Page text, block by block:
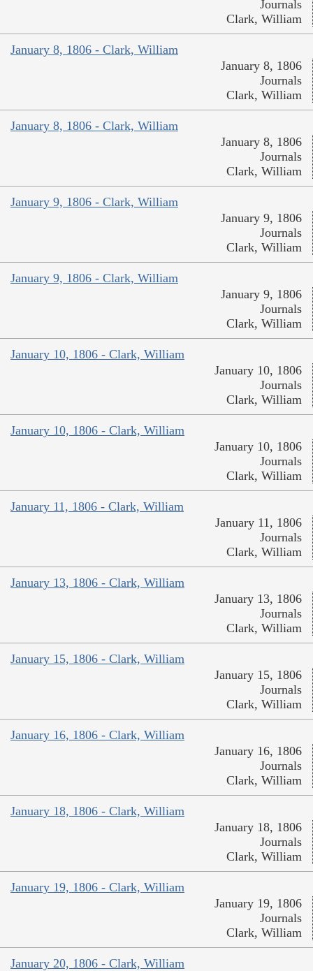
Journals
Clark, William
January 8, 1806 - Clark, William
January 8, 1806
Journals
Clark, William
January 8, 1806 - Clark, William
January 8, 1806
Journals
Clark, William
January 9, 1806 - Clark, William
January 9, 1806
Journals
Clark, William
January 9, 1806 - Clark, William
January 9, 1806
Journals
Clark, William
January 10, 1806 - Clark, William
January 10, 1806
Journals
Clark, William
January 10, 1806 - Clark, William
January 10, 1806
Journals
Clark, William
January 11, 1806 - Clark, William
January 11, 1806
Journals
Clark, William
January 13, 1806 - Clark, William
January 13, 1806
Journals
Clark, William
January 15, 1806 - Clark, William
January 15, 1806
Journals
Clark, William
January 16, 1806 - Clark, William
January 16, 1806
Journals
Clark, William
January 18, 1806 - Clark, William
January 18, 1806
Journals
Clark, William
January 19, 1806 - Clark, William
January 19, 1806
Journals
Clark, William
January 20, 1806 - Clark, William